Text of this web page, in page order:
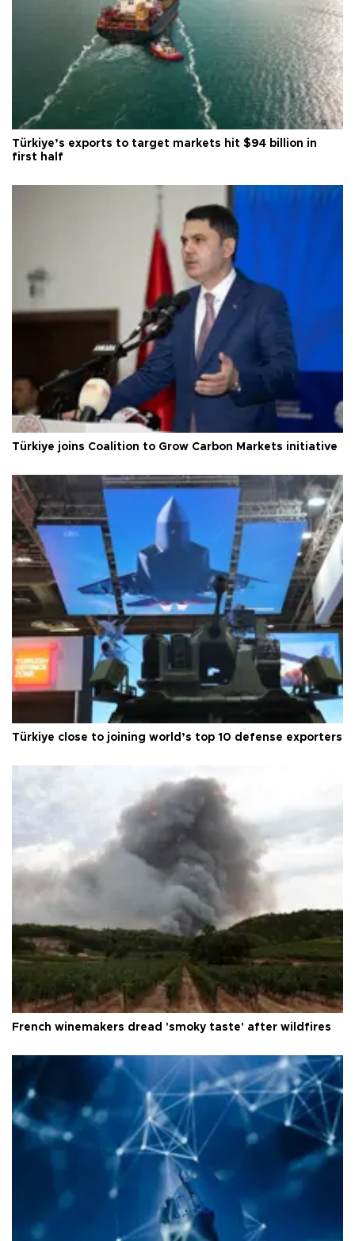
Türkiye’s exports to target markets hit $94 billion in
first half
Türkiye joins Coalition to Grow Carbon Markets initiative
Türkiye close to joining world’s top 10 defense exporters
French winemakers dread 'smoky taste' after wildfires